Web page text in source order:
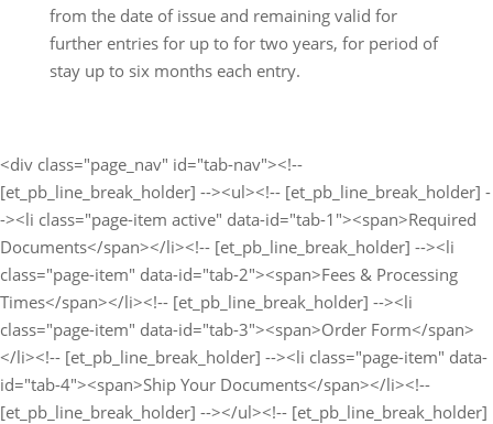
from the date of issue and remaining valid for
further entries for up to for two years, for period of
stay up to six months each entry.
<div class="page_nav" id="tab-nav"><!--
[et_pb_line_break_holder] --><ul><!-- [et_pb_line_break_holder] -
-><li class="page-item active" data-id="tab-1"><span>Required
Documents</span></li><!-- [et_pb_line_break_holder] --><li
class="page-item" data-id="tab-2"><span>Fees & Processing
Times</span></li><!-- [et_pb_line_break_holder] --><li
class="page-item" data-id="tab-3"><span>Order Form</span>
</li><!-- [et_pb_line_break_holder] --><li class="page-item" data-
id="tab-4"><span>Ship Your Documents</span></li><!--
[et_pb_line_break_holder] --></ul><!-- [et_pb_line_break_holder]